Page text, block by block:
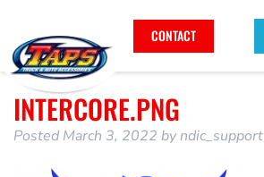
CONTACT
INTERCORE.PNG
Posted March 3, 2022 byndic_support